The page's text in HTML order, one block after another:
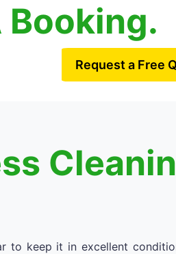
Booking.
Request a Free
to keep it in excellent